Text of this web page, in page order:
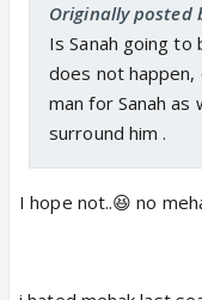
Originally posted
Is Sanah going to
does not happen,
man for Sanah
surround him .
I hope not..😆 no